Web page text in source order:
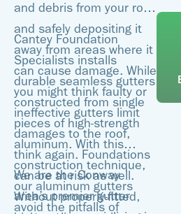
and debris from your roof
and safely depositing it
away from areas where it
can cause damage. While
you might think faulty or
ineffective gutters limit
damages to the roof,
think again. Foundations
can be at risk as well.
Without properly-fitted,
Cantey Foundation
Specialists installs
durable seamless gutters
constructed from single
pieces of high-strength
aluminum. With this
construction technique,
our aluminum gutters
avoid the pitfalls of
We are the Conway
area’s premier gutter